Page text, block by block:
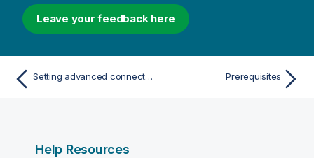
Leave your feedback here
Setting advanced connection properties Prerequisites
Help Resources